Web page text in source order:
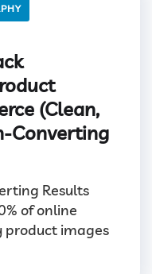
(Clean,
Converting
Results
of online
product images